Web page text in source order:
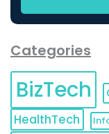
Categories
BizTech
HealthTech